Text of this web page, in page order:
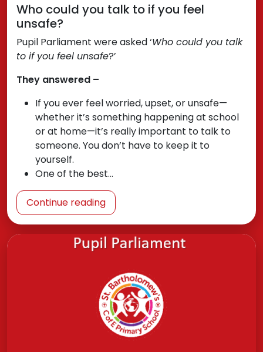
Who could you talk to if you feel
unsafe?
Pupil Parliament were asked ‘Who could you talk
to if you feel unsafe?’
They answered –
If you ever feel worried, upset, or unsafe—
whether it’s something happening at school
or at home—it’s really important to talk to
someone. You don’t have to keep it to
yourself.
One of the best…
Continue reading